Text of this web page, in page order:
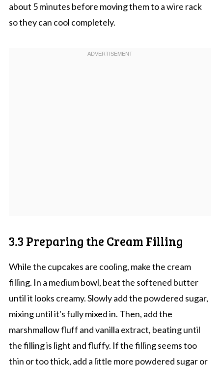
about 5 minutes before moving them to a wire rack
so they can cool completely.
3.3 Preparing the Cream Filling
While the cupcakes are cooling, make the cream
filling. In a medium bowl, beat the softened butter
until it looks creamy. Slowly add the powdered sugar,
mixing until it's fully mixed in. Then, add the
marshmallow fluff and vanilla extract, beating until
the filling is light and fluffy. If the filling seems too
thin or too thick, add a little more powdered sugar or